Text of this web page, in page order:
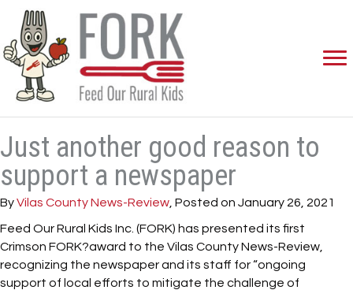
Just another good reason to
support a newspaper
ByVilas County News-Review , Posted on January 26, 2021
Feed Our Rural Kids Inc. (FORK) has presented its first
Crimson FORK?award to the Vilas County News-Review,
recognizing the newspaper and its staff for “ongoing
support of local efforts to mitigate the challenge of